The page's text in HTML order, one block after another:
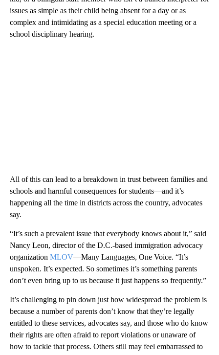
issues as simple as their child being absent for a day or as
complex and intimidating as a special education meeting or a
school disciplinary hearing.
All of this can lead to a breakdown in trust between families and
schools and harmful consequences for students—and it’s
happening all the time in districts across the country, advocates
say.
“It’s such a prevalent issue that everybody knows about it,” said
Nancy Leon, director of the D.C.-based immigration advocacy
organization MLOV—Many Languages, One Voice. “It’s
unspoken. It’s expected. So sometimes it’s something parents
don’t even bring up to us because it just happens so frequently.”
It’s challenging to pin down just how widespread the problem is
because a number of parents don’t know that they’re legally
entitled to these services, advocates say, and those who do know
their rights are often afraid to report violations or unaware of
how to tackle that process. Others still may feel embarrassed to